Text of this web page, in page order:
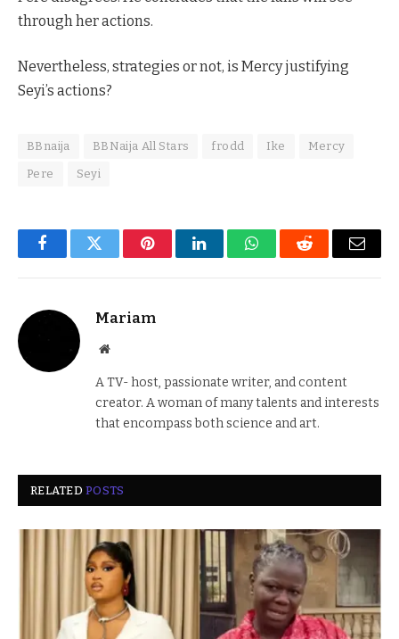
through her actions.
Nevertheless, strategies or not, is Mercy justifying
Seyi’s actions?
BBnaija BBNaija All Stars frodd Ike Mercy
Pere Seyi
FacebookTwitter PinterestLinkedInWhatsAppReddit Email
Mariam
Website
A TV- host, passionate writer, and content
creator. A woman of many talents and interests
that encompass both science and art.
RELATEDPOSTS